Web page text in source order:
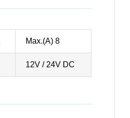
Max.(A) 8
12V / 24V DC